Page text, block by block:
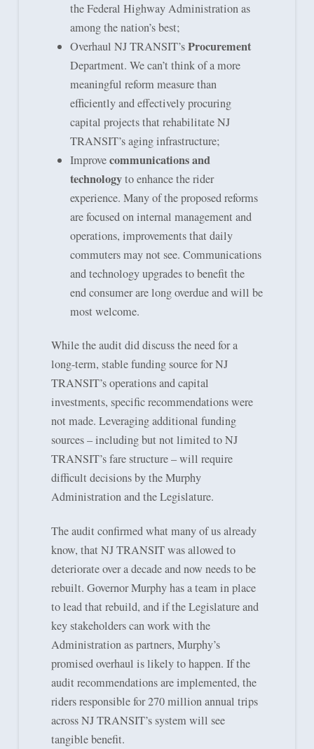
the Federal Highway Administration as
among the nation’s best;
Overhaul NJ TRANSIT’sProcurement
Department. We can’t think of a more
meaningful reform measure than
efficiently and effectively procuring
capital projects that rehabilitate NJ
TRANSIT’s aging infrastructure;
Improvecommunications and
technologyto enhance the rider
experience. Many of the proposed reforms
are focused on internal management and
operations, improvements that daily
commuters may not see. Communications
and technology upgrades to benefit the
end consumer are long overdue and will be
most welcome.
While the audit did discuss the need for a
long-term, stable funding source for NJ
TRANSIT’s operations and capital
investments, specific recommendations were
not made. Leveraging additional funding
sources – including but not limited to NJ
TRANSIT’s fare structure – will require
difficult decisions by the Murphy
Administration and the Legislature.
The audit confirmed what many of us already
know, that NJ TRANSIT was allowed to
deteriorate over a decade and now needs to be
rebuilt. Governor Murphy has a team in place
to lead that rebuild, and if the Legislature and
key stakeholders can work with the
Administration as partners, Murphy’s
promised overhaul is likely to happen. If the
audit recommendations are implemented, the
riders responsible for 270 million annual trips
across NJ TRANSIT’s system will see
tangible benefit.